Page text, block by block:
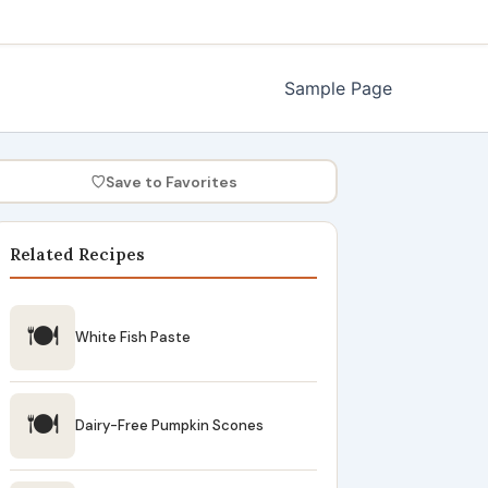
Sample Page
♡Save to Favorites
Related Recipes
🍽 White Fish Paste
🍽 Dairy-Free Pumpkin Scones